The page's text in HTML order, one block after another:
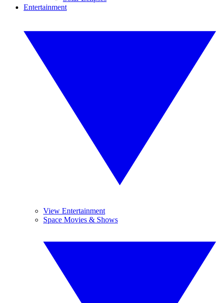
Entertainment
View Entertainment
Space Movies & Shows